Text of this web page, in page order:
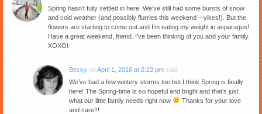
Spring hasn’t fully settled in here. We’ve still had some bursts of snow
and cold weather (and possibly flurries this weekend – yikes!). But the
flowers are starting to come out and I’m eating my weight in asparagus!
Have a great weekend, friend. I’ve been thinking of you and your family.
XOXO!
Becky on April 1, 2016 at 2:23 pm said:
We’ve had a few wintery storms too but I think Spring is finally
here! The Spring-time is so hopeful and bright and that’s just
what our little family needs right now
Thanks for your love
and care!!!